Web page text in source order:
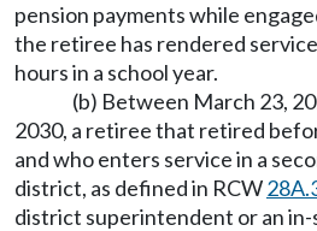
pension payments while
the retiree has rendered
hours in a school year.
(b) Between March 23,
2030, a retiree that retired
and who enters service in a
district, as defined in RCW
district superintendent or an